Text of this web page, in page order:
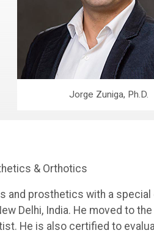
Jorge Zuniga, Ph.D.
& Orthotics
and prosthetics with a
Delhi, India. He moved to
He is also certified to